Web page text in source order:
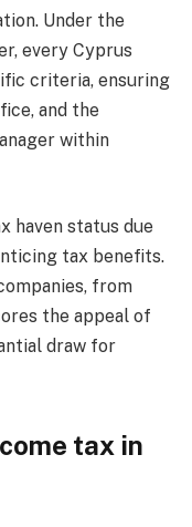
Under the
every Cyprus
criteria, ensuring
and the
within
haven status due
tax benefits.
from
the appeal of
draw for
tax in